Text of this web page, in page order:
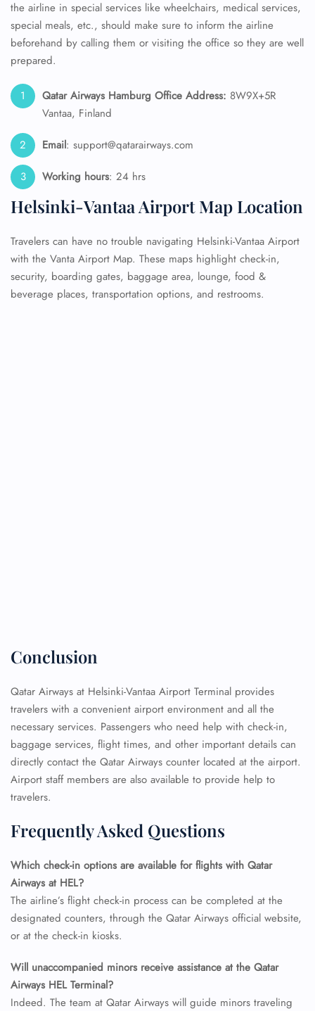
the airline in special services like wheelchairs, medical services,
special meals, etc., should make sure to inform the airline
beforehand by calling them or visiting the office so they are well
prepared.
Qatar Airways Hamburg Office Address: 8W9X+5R
Vantaa, Finland
Email: support@qatarairways.com
Working hours: 24 hrs
Helsinki-Vantaa Airport Map Location
Travelers can have no trouble navigating Helsinki-Vantaa Airport
with the Vanta Airport Map. These maps highlight check-in,
security, boarding gates, baggage area, lounge, food &
beverage places, transportation options, and restrooms.
Conclusion
Qatar Airways at Helsinki-Vantaa Airport Terminal provides
travelers with a convenient airport environment and all the
necessary services. Passengers who need help with check-in,
baggage services, flight times, and other important details can
directly contact the Qatar Airways counter located at the airport.
Airport staff members are also available to provide help to
travelers.
Frequently Asked Questions
Which check-in options are available for flights with Qatar
Airways at HEL?
The airline’s flight check-in process can be completed at the
designated counters, through the Qatar Airways official website,
or at the check-in kiosks.
Will unaccompanied minors receive assistance at the Qatar
Airways HEL Terminal?
Indeed. The team at Qatar Airways will guide minors traveling
FLIGHT ENQUIRY
24/7 Reservations
Flight Change
Name Corrections
Flight Cancellations
Seat Upgrade
Pet Travel
Wheelchair Assistance